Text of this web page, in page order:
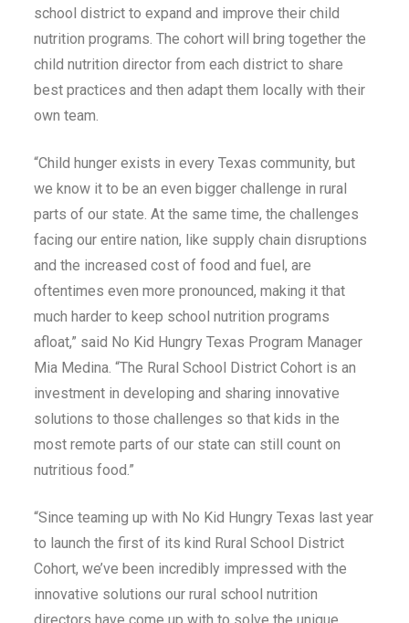
school district to expand and improve their child
nutrition programs. The cohort will bring together the
child nutrition director from each district to share
best practices and then adapt them locally with their
own team.
“Child hunger exists in every Texas community, but
we know it to be an even bigger challenge in rural
parts of our state. At the same time, the challenges
facing our entire nation, like supply chain disruptions
and the increased cost of food and fuel, are
oftentimes even more pronounced, making it that
much harder to keep school nutrition programs
afloat,” said No Kid Hungry Texas Program Manager
Mia Medina. “The Rural School District Cohort is an
investment in developing and sharing innovative
solutions to those challenges so that kids in the
most remote parts of our state can still count on
nutritious food.”
“Since teaming up with No Kid Hungry Texas last year
to launch the first of its kind Rural School District
Cohort, we’ve been incredibly impressed with the
innovative solutions our rural school nutrition